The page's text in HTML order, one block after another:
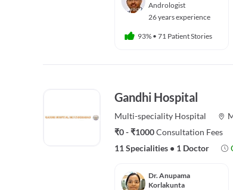
Andrologist
26 years experience
93% • 71 Patient Stories
Gandhi Hospital
Multi-speciality Hospital
₹0 - ₹1000Consultation Fees
11 Specialities • 1 Doctor
Dr. Anupama
Korlakunta